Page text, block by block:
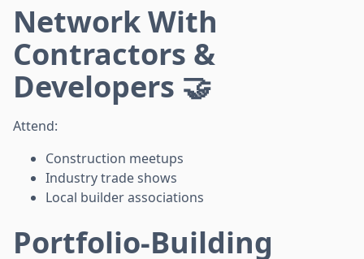
Network With
Contractors &
Developers 🤝
Attend:
Construction meetups
Industry trade shows
Local builder associations
Portfolio-Building